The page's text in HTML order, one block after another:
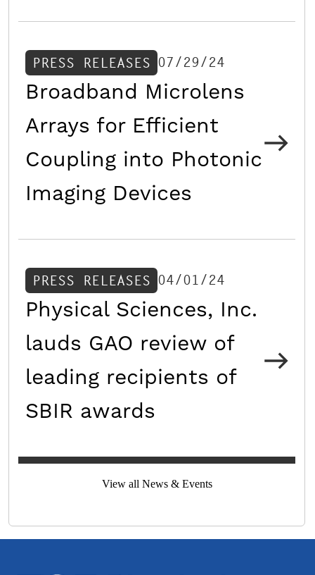
PRESS RELEASES 07/29/24
Broadband Microlens
Arrays for Efficient
Coupling into Photonic
Imaging Devices
PRESS RELEASES 04/01/24
Physical Sciences, Inc.
lauds GAO review of
leading recipients of
SBIR awards
View all News & Events